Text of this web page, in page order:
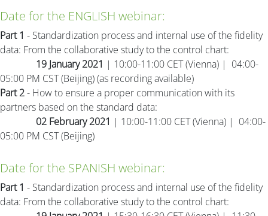
Date for the ENGLISH webinar:
Part 1 - Standardization process and internal use of the fidelity
data: From the collaborative study to the control chart:
19 January 2021 | 10:00-11:00 CET (Vienna) | 04:00-
05:00 PM CST (Beijing) (as recording available)
Part 2- How to ensure a proper communication with its
partners based on the standard data:
02 February 2021 | 10:00-11:00 CET (Vienna) | 04:00-
05:00 PM CST (Beijing)
Date for the SPANISH webinar:
Part 1 - Standardization process and internal use of the fidelity
data: From the collaborative study to the control chart: